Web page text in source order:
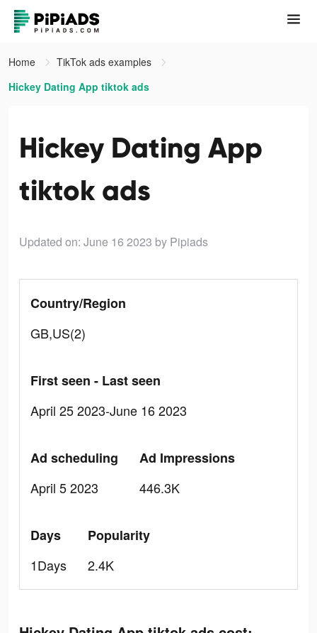
Home
TikTok ads examples
Hickey Dating App tiktok ads
Hickey Dating App
tiktok ads
Updated on: June 16 2023 by Pipiads
Country/Region
GB,US(2)
First seen - Last seen
April 25 2023-June 16 2023
Ad scheduling
April 5 2023
Ad Impressions
446.3K
Days
1Days
Popularity
2.4K